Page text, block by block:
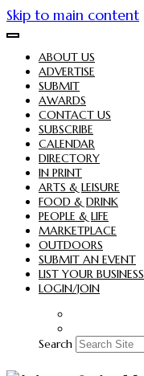
Skip to main content
ABOUT US
ADVERTISE
SUBMIT
AWARDS
CONTACT US
SUBSCRIBE
CALENDAR
DIRECTORY
IN PRINT
ARTS & LEISURE
FOOD & DRINK
PEOPLE & LIFE
MARKETPLACE
OUTDOORS
SUBMIT AN EVENT
LIST YOUR BUSINESS
LOGIN/JOIN
Search